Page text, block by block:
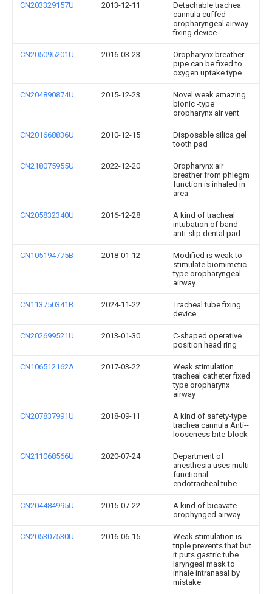
CN203329157U 2013-12-11
Detachable trachea
cannula cuffed
oropharyngeal airway
fixing device
CN205095201U 2016-03-23
Oropharynx breather
pipe can be fixed to
oxygen uptake type
CN204890874U 2015-12-23
Novel weak amazing
bionic -type
oropharynx air vent
CN201668836U 2010-12-15
Disposable silica gel
tooth pad
CN218075955U 2022-12-20
Oropharynx air
breather from phlegm
function is inhaled in
area
CN205832340U 2016-12-28
A kind of tracheal
intubation of band
anti-slip dental pad
CN105194775B 2018-01-12
Modified is weak to
stimulate biomimetic
type oropharyngeal
airway
CN113750341B 2024-11-22
Tracheal tube fixing
device
CN202699521U 2013-01-30
C-shaped operative
position head ring
CN106512162A 2017-03-22
Weak stimulation
tracheal catheter fixed
type oropharynx
airway
CN207837991U 2018-09-11
A kind of safety-type
trachea cannula Anti--
looseness bite-block
CN211068566U 2020-07-24
Department of
anesthesia uses multi-
functional
endotracheal tube
CN204484995U 2015-07-22
A kind of bicavate
orophynged airway
CN205307530U 2016-06-15
Weak stimulation is
triple prevents that but
it puts gastric tube
laryngeal mask to
inhale intranasal by
mistake